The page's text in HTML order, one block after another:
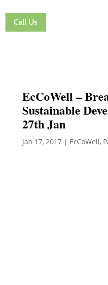
Call Us
EcCoWell –
Sustainable
27th Jan
Jan 17, 2017| EcCoWell,